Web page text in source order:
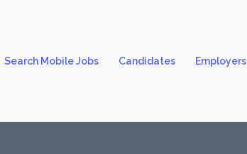
Search Mobile Jobs Candidates Employers